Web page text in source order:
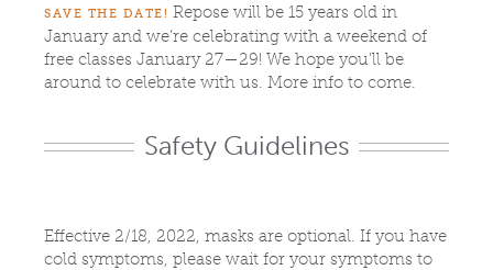
SAVE THE DATE! Repose will be 15 years old in
January and we’re celebrating with a weekend of
free classes January 27—29! We hope you’ll be
around to celebrate with us. More info to come.
Safety Guidelines
Effective 2/18, 2022, masks are optional. If you have
cold symptoms, please wait for your symptoms to